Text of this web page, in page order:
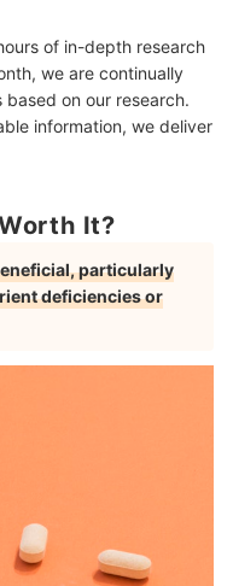
Dr. Aznie
Associated With Using
Skin
of in-depth research
we are continually
on our research.
information, we deliver
It?
particularly
deficiencies or